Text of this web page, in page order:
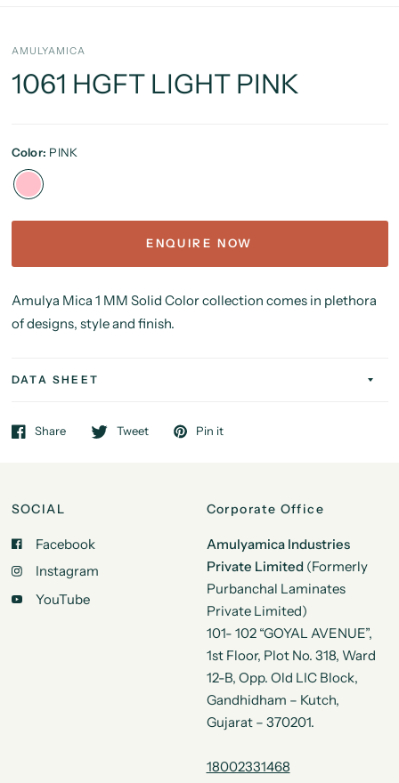
AMULYAMICA
1061 HGFT LIGHT PINK
Color: PINK
ENQUIRE NOW
Amulya Mica 1 MM Solid Color collection comes in plethora
of designs, style and finish.
DATA SHEET
Share Tweet Pin it
SOCIAL
Facebook
Instagram
YouTube
Corporate Office
Amulyamica Industries
Private Limited (Formerly
Purbanchal Laminates
Private Limited)
101- 102 “GOYAL AVENUE”,
1st Floor, Plot No. 318, Ward
12-B, Opp. Old LIC Block,
Gandhidham – Kutch,
Gujarat – 370201.
18002331468